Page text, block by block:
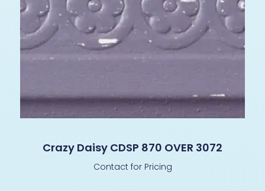
Crazy Daisy CDSP 870 OVER 3072
Contact for Pricing